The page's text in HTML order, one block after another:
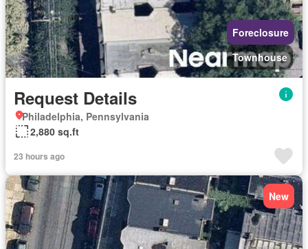
Foreclosure
Townhouse
Request Details
Philadelphia, Pennsylvania
2,880 sq.ft
23 hours ago
New